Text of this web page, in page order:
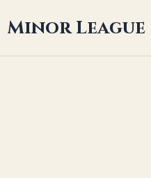
Minor